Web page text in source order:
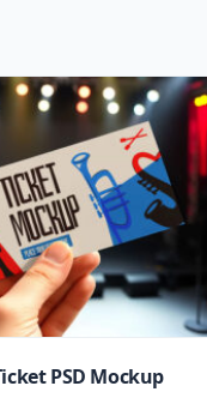
PSD Mockup